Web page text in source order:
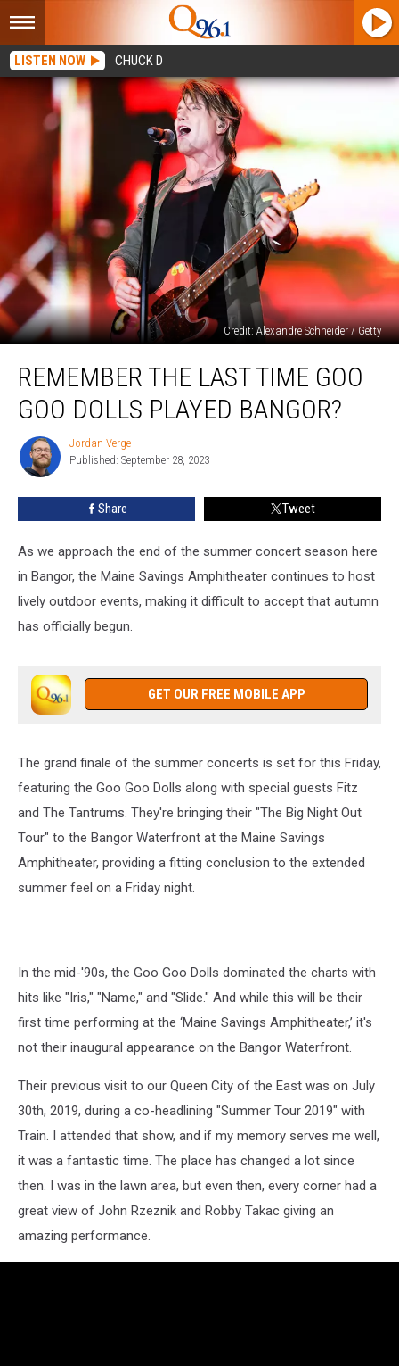
LISTEN NOW CHUCK D
Credit: Alexandre Schneider / Getty
Last
Time
Goo
Dolls
REMEMBER THE LAST TIME GOO
GOO DOLLS PLAYED BANGOR?
Jordan
Verge
Jordan Verge
Published: September 28, 2023
Share Tweet
As we approach the end of the summer concert season here
in Bangor, the Maine Savings Amphitheater continues to host
lively outdoor events, making it difficult to accept that autumn
has officially begun.
GET OUR FREE MOBILE APP
The grand finale of the summer concerts is set for this Friday,
featuring the Goo Goo Dolls along with special guests Fitz
and The Tantrums. They're bringing their "The Big Night Out
Tour" to the Bangor Waterfront at the Maine Savings
Amphitheater, providing a fitting conclusion to the extended
summer feel on a Friday night.
In the mid-'90s, the Goo Goo Dolls dominated the charts with
hits like "Iris," "Name," and "Slide." And while this will be their
first time performing at the ‘Maine Savings Amphitheater,’ it's
not their inaugural appearance on the Bangor Waterfront.
Their previous visit to our Queen City of the East was on July
30th, 2019, during a co-headlining "Summer Tour 2019" with
Train. I attended that show, and if my memory serves me well,
it was a fantastic time. The place has changed a lot since
then. I was in the lawn area, but even then, every corner had a
great view of John Rzeznik and Robby Takac giving an
amazing performance.